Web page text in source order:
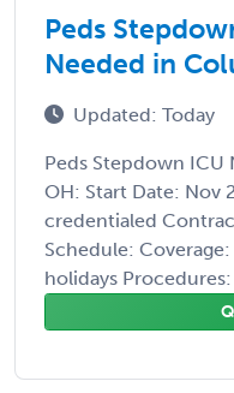
Peds
Needed in
Updated: Today
Peds Stepdown ICU
OH: Start Date: Nov
credentialed
Schedule:
holidays Procedures: